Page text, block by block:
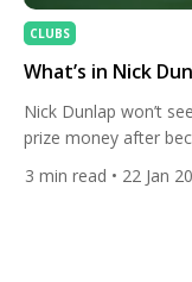
CLUBS
What’s in Nick
Nick Dunlap won’t
prize money after
used. The 20-year-
3 min read • 22 Jan